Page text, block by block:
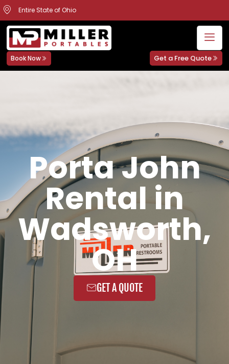
Entire State of Ohio
Book Now Get a Free Quote
Porta John
Rental in
Wadsworth,
OH
GET A QUOTE